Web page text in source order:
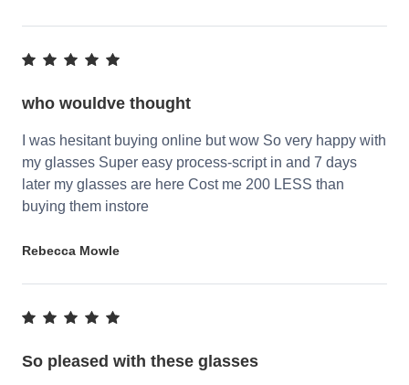
who wouldve thought
I was hesitant buying online but wow So very happy with
my glasses Super easy process-script in and 7 days
later my glasses are here Cost me 200 LESS than
buying them instore
Rebecca Mowle
So pleased with these glasses